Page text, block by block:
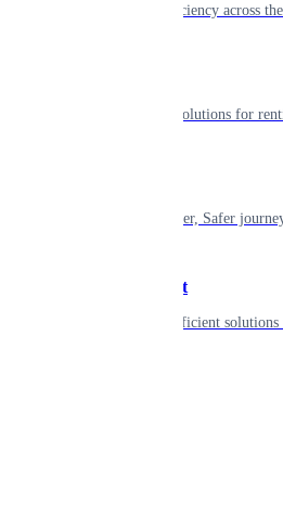
Powering efficiency across
Smart living solutions for
Shaping smarter, Safer
Government
Innovative, efficient